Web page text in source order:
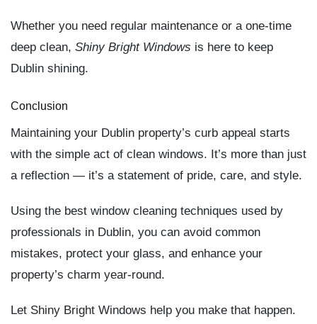
Whether you need regular maintenance or a one-time
deep clean, Shiny Bright Windows is here to keep
Dublin shining.
Conclusion
Maintaining your Dublin property’s curb appeal starts
with the simple act of clean windows. It’s more than just
a reflection — it’s a statement of pride, care, and style.
Using the best window cleaning techniques used by
professionals in Dublin, you can avoid common
mistakes, protect your glass, and enhance your
property’s charm year-round.
Let Shiny Bright Windows help you make that happen.